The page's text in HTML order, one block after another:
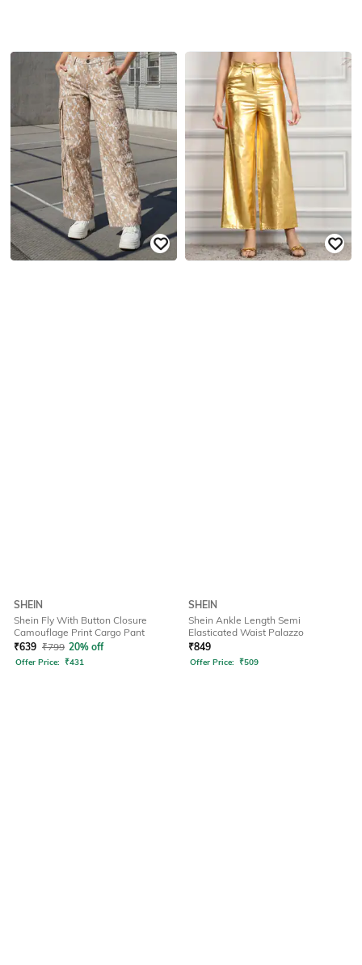
SHEIN
Shein Fly With Button Closure
Camouflage Print Cargo Pant
₹639 ₹799 20% off
Offer Price: ₹431
SHEIN
Shein Ankle Length Semi
Elasticated Waist Palazzo
₹849
Offer Price: ₹509